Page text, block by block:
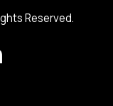
Reserved.